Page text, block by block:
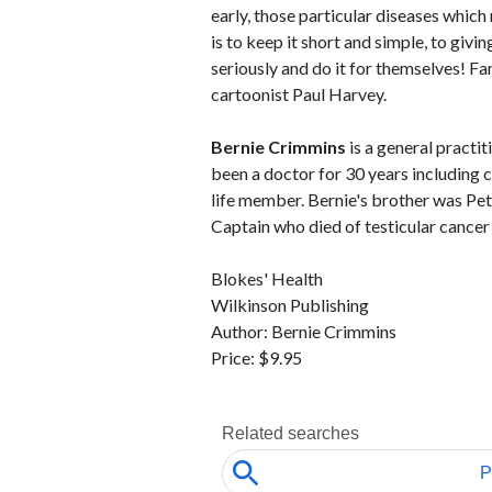
early, those particular diseases
is to keep it short and simple, to
seriously and do it for themselves!
cartoonist Paul Harvey.
Bernie Crimmins is a general
been a doctor for 30 years including
life member. Bernie's brother was
Captain who died of testicular
Blokes' Health
Wilkinson Publishing
Author: Bernie Crimmins
Price: $9.95